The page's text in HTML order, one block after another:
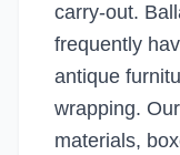
carry-out.
frequently
antique
wrapping.
materials,